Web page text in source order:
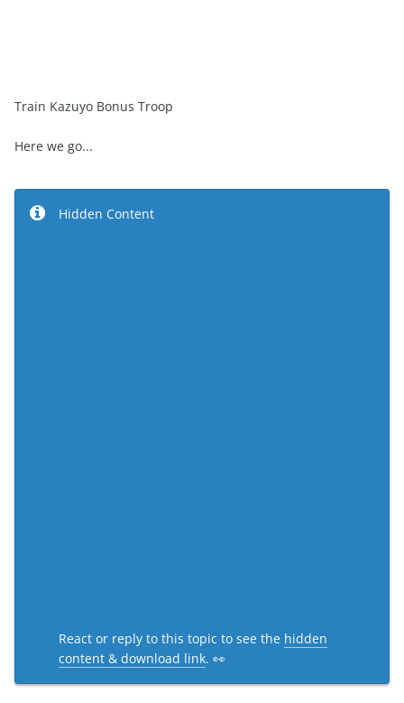
Train Kazuyo Bonus Troop
Here we go...
Hidden Content
React or reply to this topic to see the hidden
content & download link. 👀